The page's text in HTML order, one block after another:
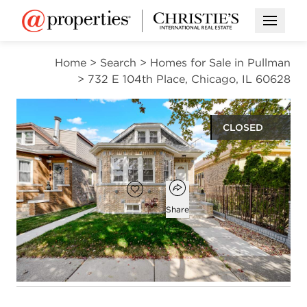
Open
Home > Search > Homes for Sale in Pullman
> 732 E 104th Place, Chicago, IL 60628
CLOSED
Open photo gallery modal
$339,900
Add to favorites
Favorite
Open popover
Share
6
beds
3
baths
2,200
square ft